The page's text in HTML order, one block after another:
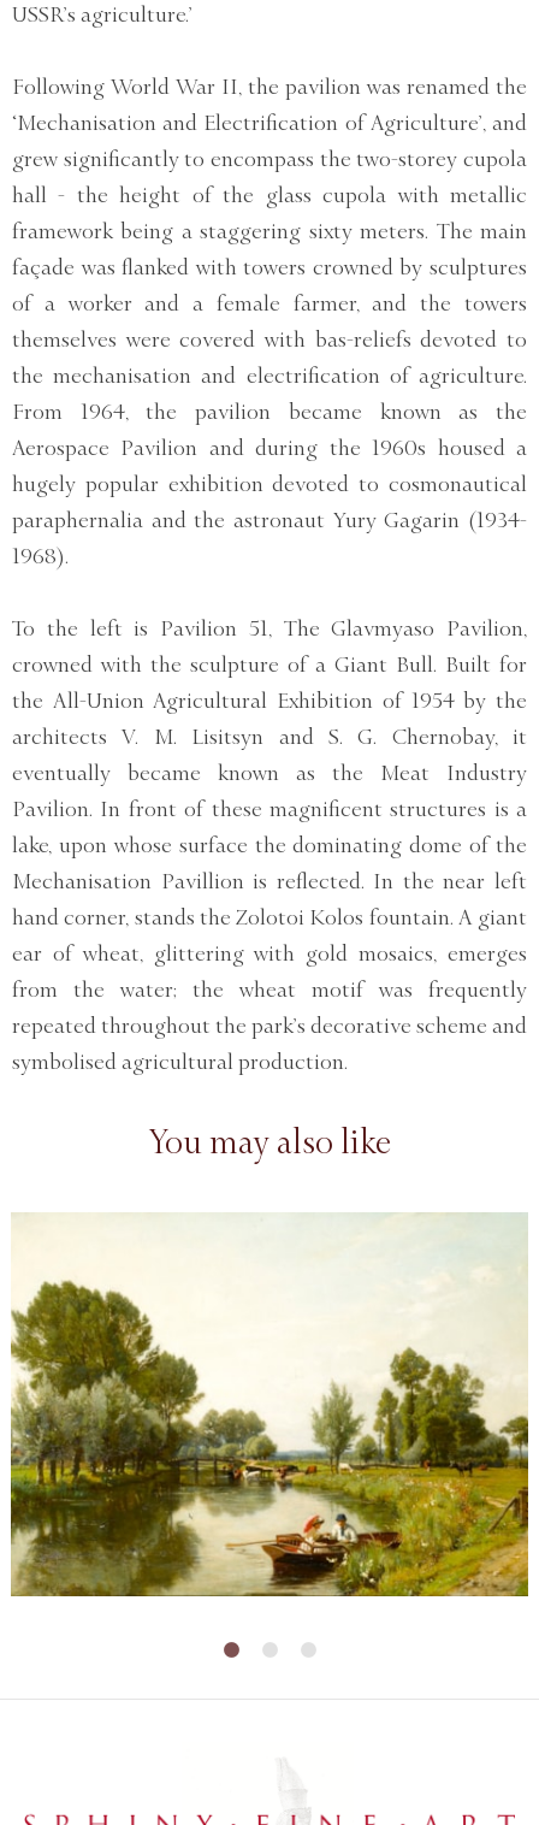
USSR’s agriculture.’
Following World War II, the pavilion was renamed the
‘Mechanisation and Electrification of Agriculture’, and
grew significantly to encompass the two-storey cupola
hall - the height of the glass cupola with metallic
framework being a staggering sixty meters. The main
façade was flanked with towers crowned by sculptures
of a worker and a female farmer, and the towers
themselves were covered with bas-reliefs devoted to
the mechanisation and electrification of agriculture.
From 1964, the pavilion became known as the
Aerospace Pavilion and during the 1960s housed a
hugely popular exhibition devoted to cosmonautical
paraphernalia and the astronaut Yury Gagarin (1934-
1968).
To the left is Pavilion 51, The Glavmyaso Pavilion,
crowned with the sculpture of a Giant Bull. Built for
the All-Union Agricultural Exhibition of 1954 by the
architects V. M. Lisitsyn and S. G. Chernobay, it
eventually became known as the Meat Industry
Pavilion. In front of these magnificent structures is a
lake, upon whose surface the dominating dome of the
Mechanisation Pavillion is reflected. In the near left
hand corner, stands the Zolotoi Kolos fountain. A giant
ear of wheat, glittering with gold mosaics, emerges
from the water; the wheat motif was frequently
repeated throughout the park’s decorative scheme and
symbolised agricultural production.
You may also like